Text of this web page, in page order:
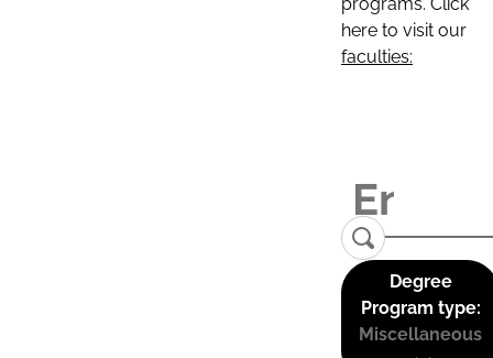
here to visit our
faculties:
Degree
Program type:
Miscellaneous